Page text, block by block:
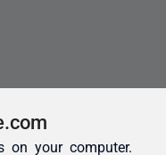
on your computer.